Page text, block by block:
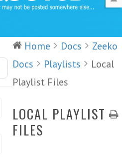
Home Docs
Zeeko
Docs
Playlists
Local
Playlist Files
LOCAL PLAYLIST
FILES